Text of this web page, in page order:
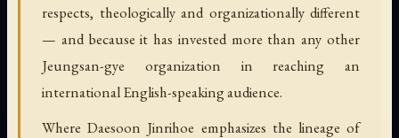
respects, theologically and organizationally different
— and because it has invested more than any other
Jeungsan-gye organization in reaching an
international English-speaking audience.
Where Daesoon Jinrihoe emphasizes the lineage of